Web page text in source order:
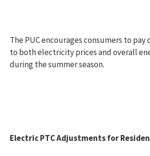
The PUC encourages consumers to
to both electricity prices and overall
during the summer season.
Electric PTC Adjustments for